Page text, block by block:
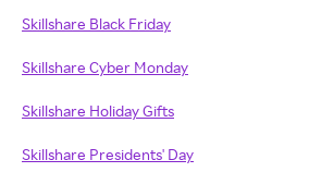
Skillshare Black Friday
Skillshare Cyber Monday
Skillshare Holiday Gifts
Skillshare Presidents' Day